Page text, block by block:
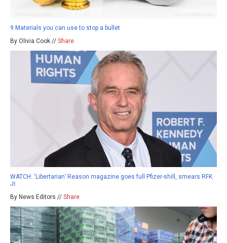
9 Materials you can use to stop a bullet
By Olivia Cook // Share
WATCH: ‘Libertarian’ Reason magazine goes full Pfizer-shill, smears RFK
Jr.
By News Editors // Share